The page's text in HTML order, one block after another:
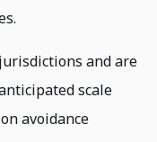
and are
scale
avoidance